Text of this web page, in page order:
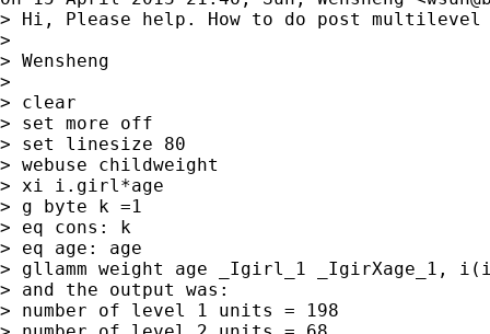
> Hi, Please help. How to do post
>
> Wensheng
>
> clear
> set more off
> set linesize 80
> webuse childweight
> xi i.girl*age
> g byte k =1
> eq cons: k
> eq age: age
> gllamm weight age _Igirl_1 _IgirXage_1,
> and the output was:
> number of level 1 units = 198